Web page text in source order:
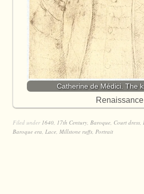
Catherine de Médici. The
Renaissance
Filed under 1640, 17th Century, Baroque, Court dress,
Baroque era, Lace, Millstone ruffs, Portrait